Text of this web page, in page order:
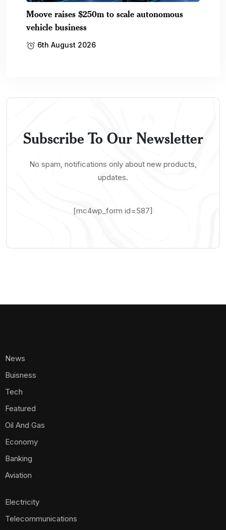
Moove raises $250m to scale autonomous
vehicle business
6th August 2026
Subscribe To Our Newsletter
No spam, notifications only about new products,
updates.
[mc4wp_form id=587]
News
Buisness
Tech
Featured
Oil And Gas
Economy
Banking
Aviation
Electricity
Telecommunications